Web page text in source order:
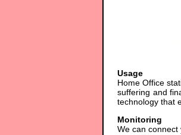
Usage
Home Office
suffering and
technology that
Monitoring
We can connect